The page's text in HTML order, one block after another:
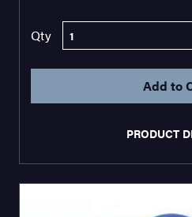
Qty
PRODUCT